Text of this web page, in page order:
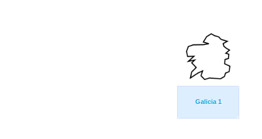
Galicia 1